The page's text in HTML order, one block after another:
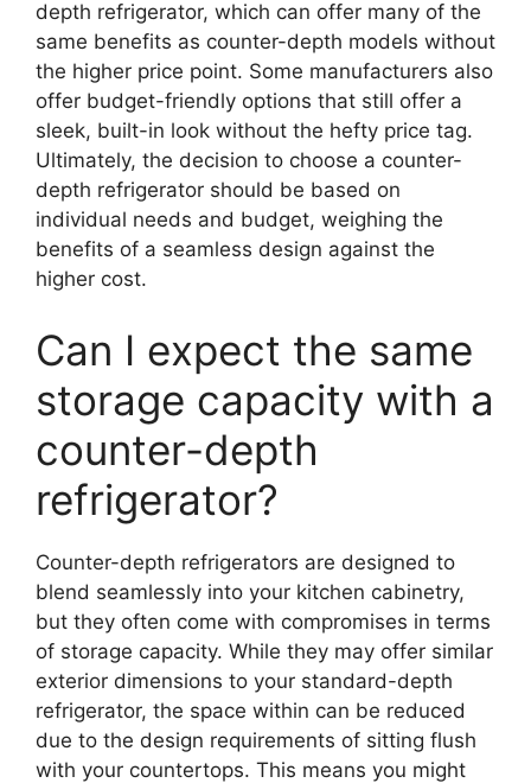
depth refrigerator, which can offer many of the
same benefits as counter-depth models without
the higher price point. Some manufacturers also
offer budget-friendly options that still offer a
sleek, built-in look without the hefty price tag.
Ultimately, the decision to choose a counter-
depth refrigerator should be based on
individual needs and budget, weighing the
benefits of a seamless design against the
higher cost.
Can I expect the same
storage capacity with a
counter-depth
refrigerator?
Counter-depth refrigerators are designed to
blend seamlessly into your kitchen cabinetry,
but they often come with compromises in terms
of storage capacity. While they may offer similar
exterior dimensions to your standard-depth
refrigerator, the space within can be reduced
due to the design requirements of sitting flush
with your countertops. This means you might